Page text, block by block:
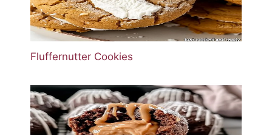
Fluffernutter Cookies